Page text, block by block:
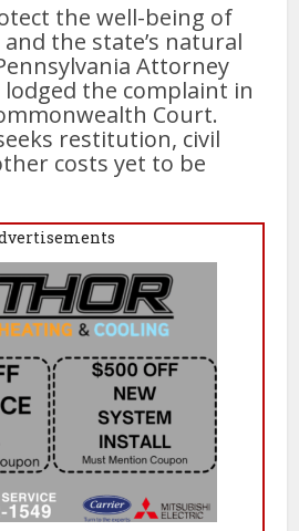
the well-being of
the state’s natural
Attorney
lodged the complaint in
Court.
restitution, civil
costs yet to be